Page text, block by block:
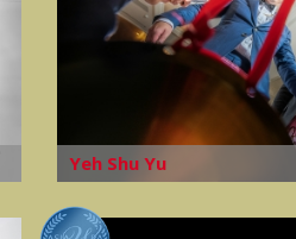
Yeh Shu Yu